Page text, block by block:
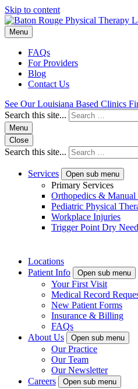
Skip to content
Menu
FAQs
For Providers
Blog
Contact Us
See Our Louisiana Based Clinics
Search this site...
Menu
Close
Search this site...
Services Open sub menu
Primary Services
Orthopedics & Manual
Pediatric Physical
Workplace Injuries
Trigger Point Dry
Locations
Patient Info
Open sub menu
Your First Visit
Medical Record
New Patient Forms
Insurance & Billing
FAQs
About Us
Open sub menu
Our Practice
Our Team
Our Newsletter
Careers
Open sub menu